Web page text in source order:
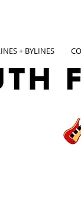
+ BYLINES